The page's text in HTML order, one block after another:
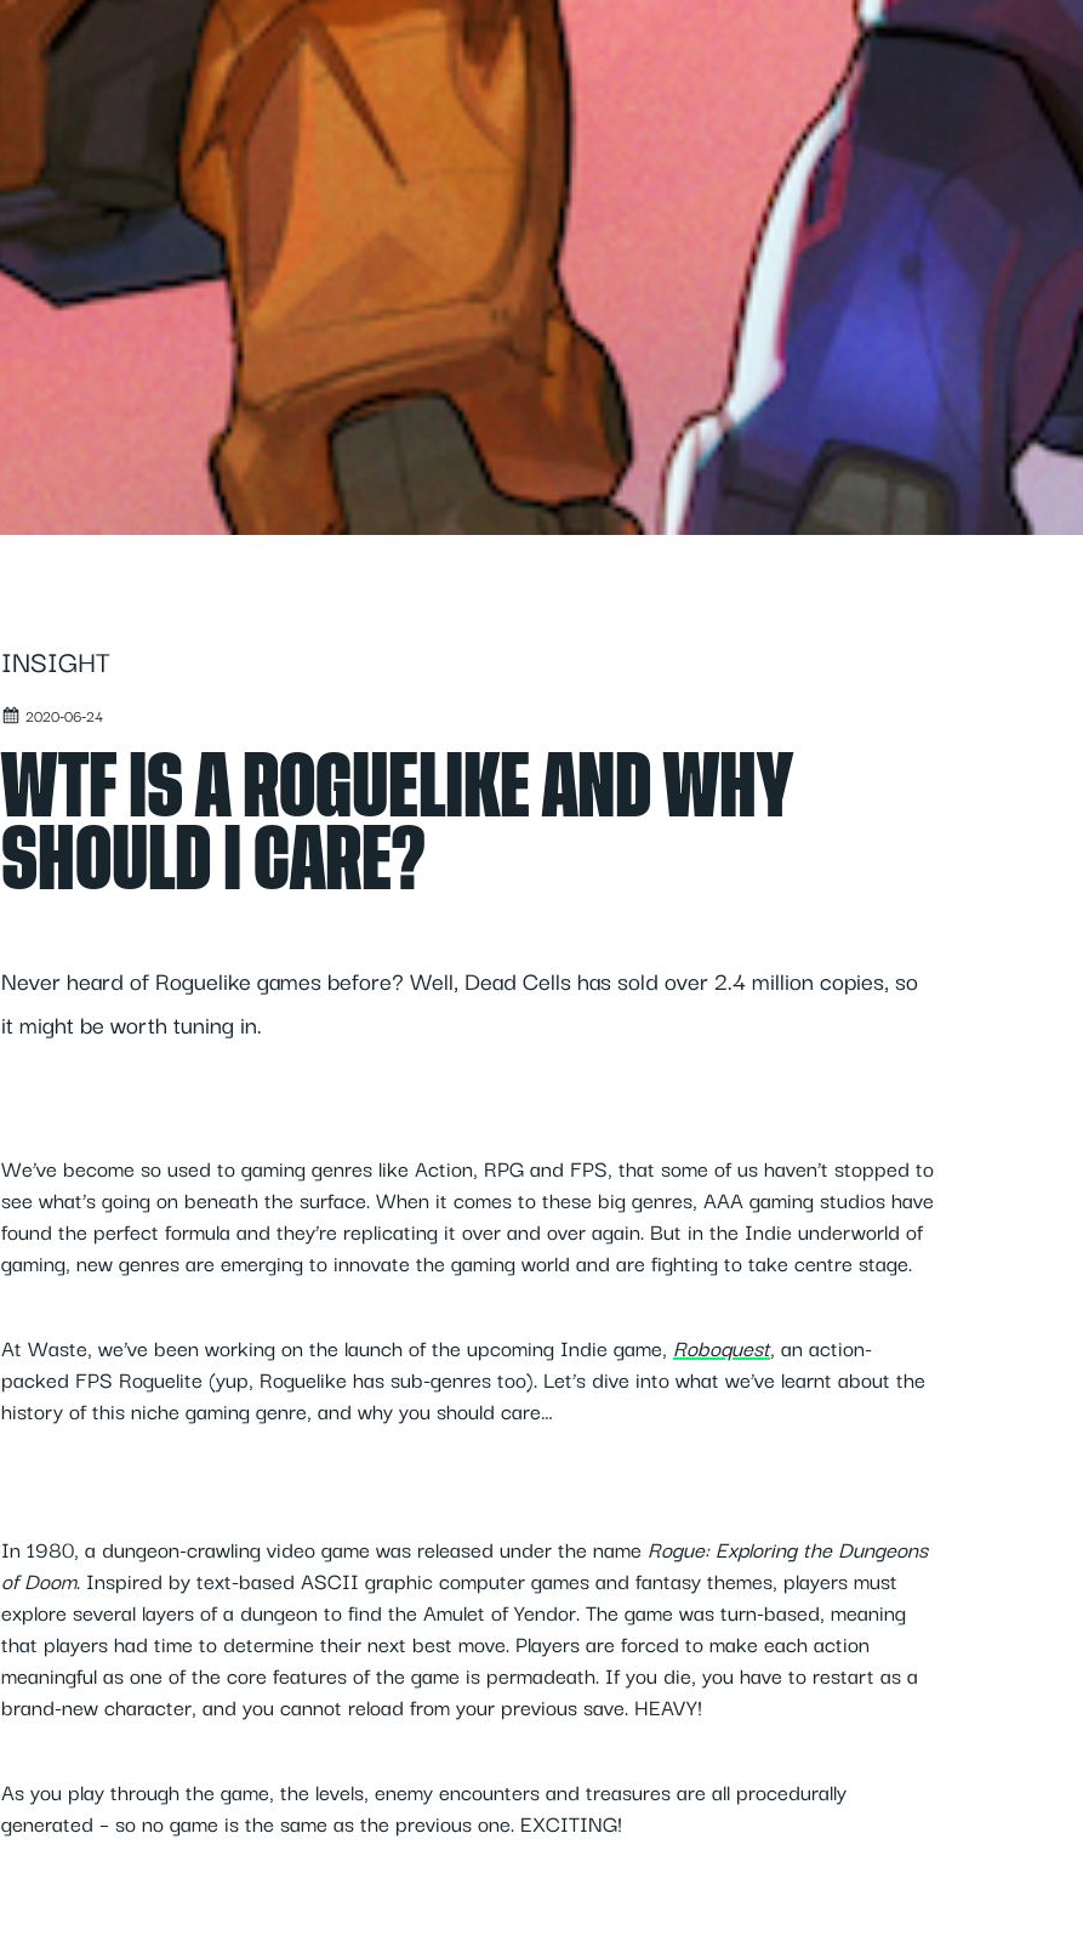
INSIGHT
2020-06-24
WTF IS A ROGUELIKE AND WHY
SHOULD I CARE?
Never heard of Roguelike games before? Well, Dead Cells has sold over 2.4 million copies, so
it might be worth tuning in.
We’ve become so used to gaming genres like Action, RPG and FPS, that some of us haven’t stopped to
see what’s going on beneath the surface. When it comes to these big genres, AAA gaming studios have
found the perfect formula and they’re replicating it over and over again. But in the Indie underworld of
gaming, new genres are emerging to innovate the gaming world and are fighting to take centre stage.
At Waste, we’ve been working on the launch of the upcoming Indie game, Roboquest, an action-
packed FPS Roguelite (yup, Roguelike has sub-genres too). Let’s dive into what we’ve learnt about the
history of this niche gaming genre, and why you should care…
In 1980, a dungeon-crawling video game was released under the name Rogue: Exploring the Dungeons
of Doom. Inspired by text-based ASCII graphic computer games and fantasy themes, players must
explore several layers of a dungeon to find the Amulet of Yendor. The game was turn-based, meaning
that players had time to determine their next best move. Players are forced to make each action
meaningful as one of the core features of the game is permadeath. If you die, you have to restart as a
brand-new character, and you cannot reload from your previous save. HEAVY!
As you play through the game, the levels, enemy encounters and treasures are all procedurally
generated – so no game is the same as the previous one. EXCITING!